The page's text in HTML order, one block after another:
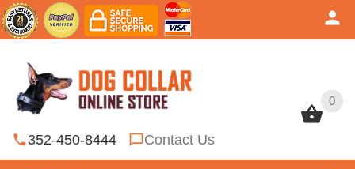
0
352-450-8444 Contact Us
0